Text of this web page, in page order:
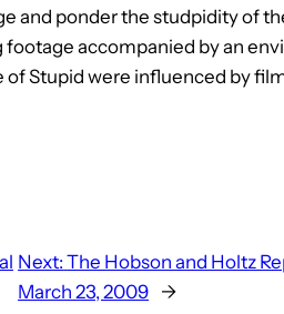
and ponder the studpidity of
accompanied by an
of Stupid were influenced by
Next: The Hobson and Holtz
March 23, 2009 →